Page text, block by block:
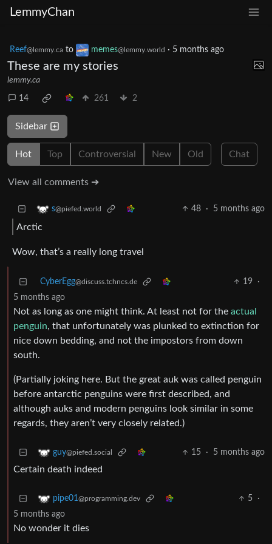
LemmyChan
Reef@lemmy.ca to memes@lemmy.world · 5 months ago
These are my stories
lemmy.ca
14 261 2
Sidebar
Hot Top Controversial New Old Chat
View all comments ➔
s@piefed.world 48 · 5 months ago
Arctic
Wow, that’s a really long travel
CyberEgg@discuss.tchncs.de 19
·
5 months ago
Not as long as one might think. At least not for the actual
penguin, that unfortunately was plunked to extinction for
nice down bedding, and not the impostors from down
south.
(Partially joking here. But the great auk was called penguin
before antarctic penguins were first described, and
although auks and modern penguins look similar in some
regards, they aren’t very closely related.)
guy@piefed.social 15 · 5 months ago
Certain death indeed
pipe01@programming.dev 5
·
5 months ago
No wonder it dies